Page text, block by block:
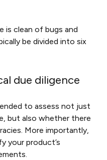
is clean of bugs and
be divided into six
due diligence
to assess not just
but also whether there
More importantly,
your product’s